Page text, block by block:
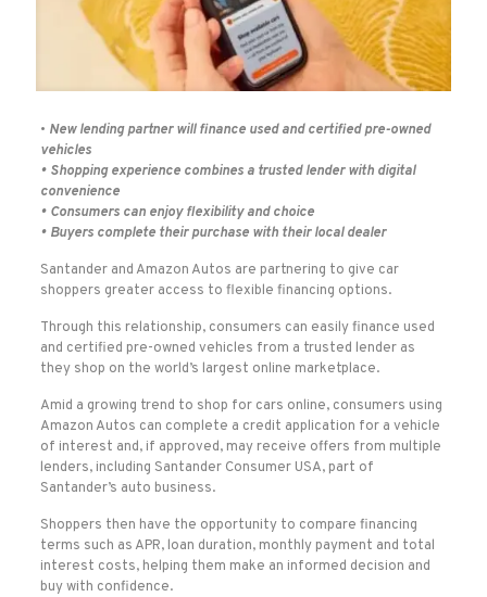
• New lending partner will finance used and certified pre-owned
vehicles
• Shopping experience combines a trusted lender with digital
convenience
• Consumers can enjoy flexibility and choice
• Buyers complete their purchase with their local dealer
Santander and Amazon Autos are partnering to give car
shoppers greater access to flexible financing options.
Through this relationship, consumers can easily finance used
and certified pre-owned vehicles from a trusted lender as
they shop on the world’s largest online marketplace.
Amid a growing trend to shop for cars online, consumers using
Amazon Autos can complete a credit application for a vehicle
of interest and, if approved, may receive offers from multiple
lenders, including Santander Consumer USA, part of
Santander’s auto business.
Shoppers then have the opportunity to compare financing
terms such as APR, loan duration, monthly payment and total
interest costs, helping them make an informed decision and
buy with confidence.